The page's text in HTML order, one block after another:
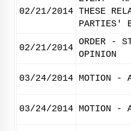
02/21/2014 THESE
PARTIES'
02/21/2014
ORDER -
OPINION
03/24/2014 MOTION -
03/24/2014 MOTION -